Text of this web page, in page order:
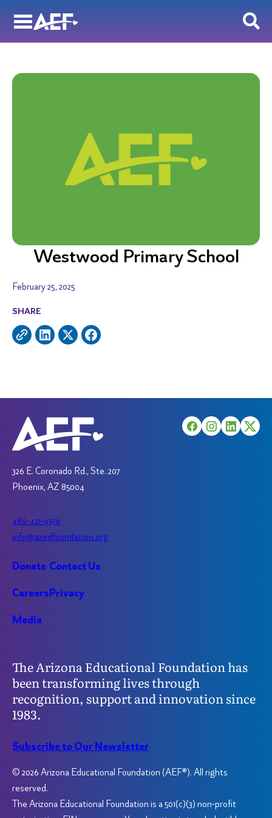
Westwood Primary School
SHARE
February 25, 2025
326 E. Coronado Rd., Ste. 207
Phoenix, AZ 85004
480-421-9376
info@azedfoundation.org
Donate
Careers
Media
Contact Us
Privacy
The Arizona Educational Foundation has
been transforming lives through
recognition, support and innovation since
1983.
Subscribe to Our Newsletter
© 2026 Arizona Educational Foundation (AEF®). All rights
reserved.
The Arizona Educational Foundation is a 501(c)(3) non-profit